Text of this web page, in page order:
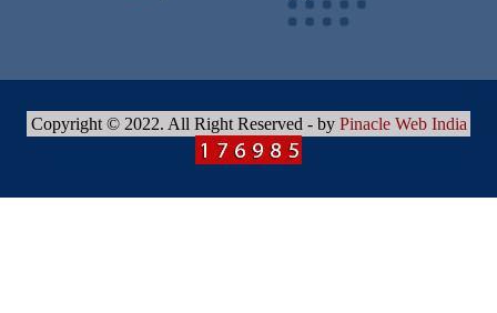
Copyright © 2022. All Right Reserved - by Pinacle Web India